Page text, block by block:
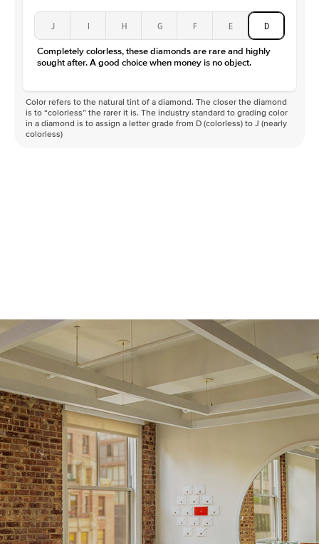
J I H G F E D
Completely colorless, these diamonds are rare and highly
sought after. A good choice when money is no object.
Color refers to the natural tint of a diamond. The closer the diamond
is to “colorless” the rarer it is. The industry standard to grading color
in a diamond is to assign a letter grade from D (colorless) to J (nearly
colorless)